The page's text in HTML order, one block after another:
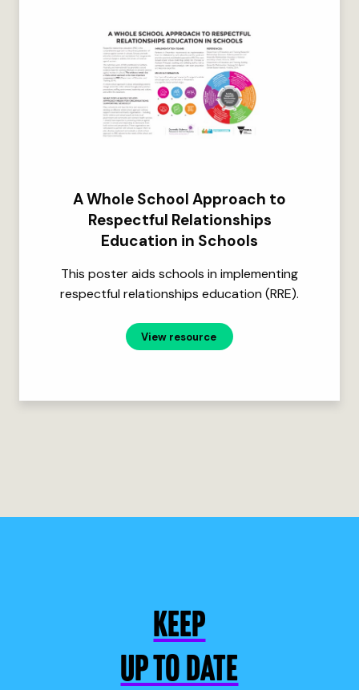
A Whole School Approach to
Respectful Relationships
Education in Schools
This poster aids schools in implementing
respectful relationships education (RRE).
View resource
KEEP
UP TO DATE